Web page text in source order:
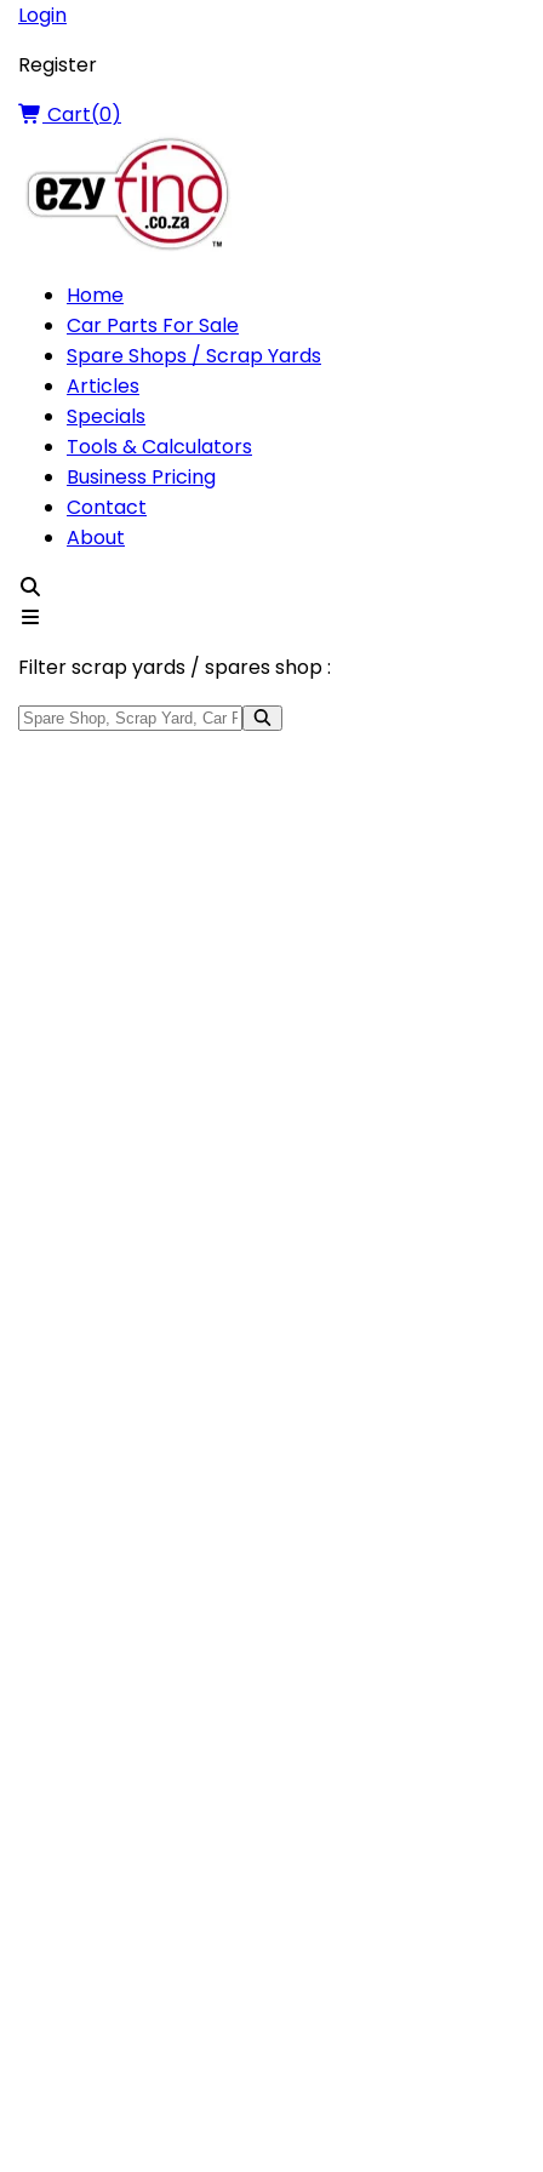
Login
Register
Cart(0)
Home
Car Parts For Sale
Spare Shops / Scrap Yards
Articles
Specials
Tools & Calculators
Business Pricing
Contact
About
Filter scrap yards / spares shop :